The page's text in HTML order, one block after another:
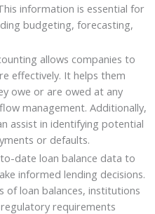
information is essential for
budgeting, forecasting,
allows companies to
effectively. It helps them
owe or are owed at any
management. Additionally,
assist in identifying potential
or defaults.
date loan balance data to
informed lending decisions.
of loan balances, institutions
requirements